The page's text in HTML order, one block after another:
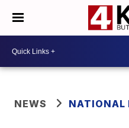
NEWS NATIONAL